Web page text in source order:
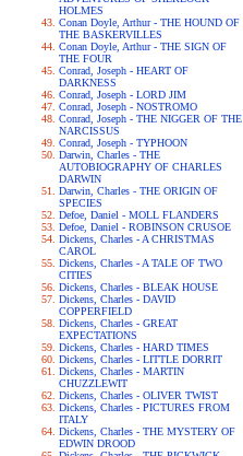
HOLMES
Conan Doyle, Arthur - THE HOUND OF
THE BASKERVILLES
Conan Doyle, Arthur - THE SIGN OF
THE FOUR
Conrad, Joseph - HEART OF
DARKNESS
Conrad, Joseph - LORD JIM
Conrad, Joseph - NOSTROMO
Conrad, Joseph - THE NIGGER OF THE
NARCISSUS
Conrad, Joseph - TYPHOON
Darwin, Charles - THE
AUTOBIOGRAPHY OF CHARLES
DARWIN
Darwin, Charles - THE ORIGIN OF
SPECIES
Defoe, Daniel - MOLL FLANDERS
Defoe, Daniel - ROBINSON CRUSOE
Dickens, Charles - A CHRISTMAS
CAROL
Dickens, Charles - A TALE OF TWO
CITIES
Dickens, Charles - BLEAK HOUSE
Dickens, Charles - DAVID
COPPERFIELD
Dickens, Charles - GREAT
EXPECTATIONS
Dickens, Charles - HARD TIMES
Dickens, Charles - LITTLE DORRIT
Dickens, Charles - MARTIN
CHUZZLEWIT
Dickens, Charles - OLIVER TWIST
Dickens, Charles - PICTURES FROM
ITALY
Dickens, Charles - THE MYSTERY OF
EDWIN DROOD